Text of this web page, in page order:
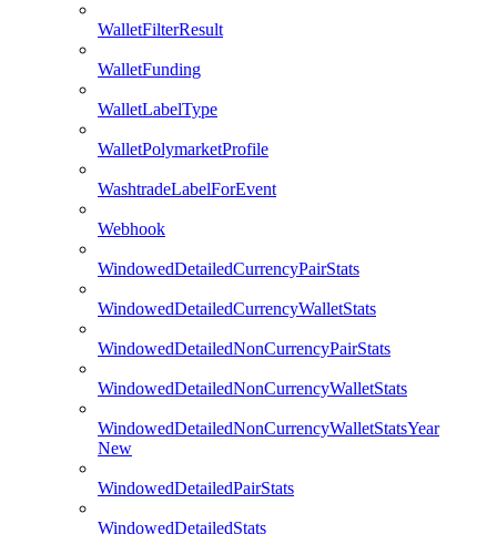
WalletFilterResult
WalletFunding
WalletLabelType
WalletPolymarketProfile
WashtradeLabelForEvent
Webhook
WindowedDetailedCurrencyPairStats
WindowedDetailedCurrencyWalletStats
WindowedDetailedNonCurrencyPairStats
WindowedDetailedNonCurrencyWalletStats
WindowedDetailedNonCurrencyWalletStatsYear
New
WindowedDetailedPairStats
WindowedDetailedStats